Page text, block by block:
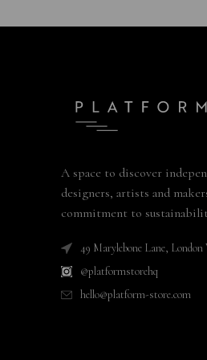
A space to discover
designers, artists and
commitment to
49 Marylebone Lane,
@platformstorehq
hello@platform-store.com